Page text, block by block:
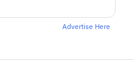
Advertise Here